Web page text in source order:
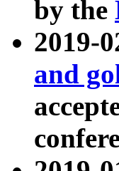
by the
2019-
and